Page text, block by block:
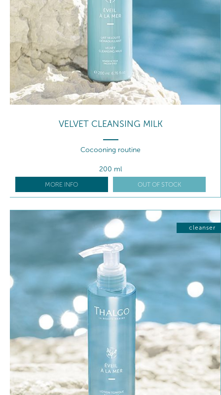
VELVET CLEANSING MILK
Cocooning routine
200 ml
MORE INFO OUT OF STOCK
cleanser